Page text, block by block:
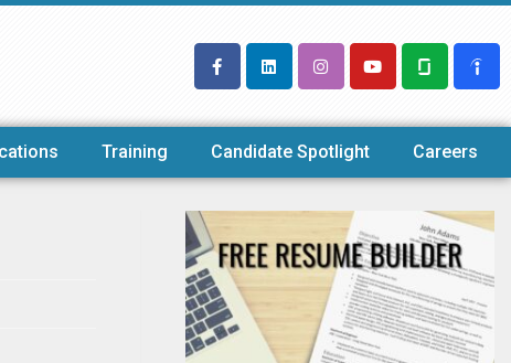
Training Candidate Spotlight Careers